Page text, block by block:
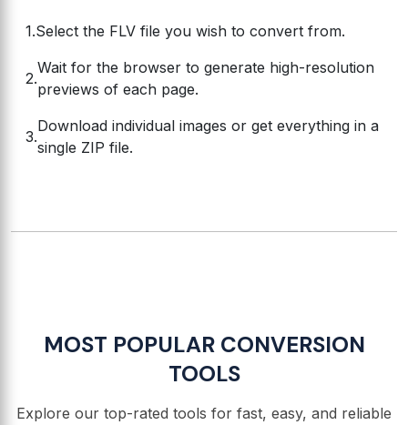
Select the FLV file you wish to convert from.
Wait for the browser to generate high-resolution
previews of each page.
Download individual images or get everything in a
single ZIP file.
MOST POPULAR CONVERSION
TOOLS
Explore our top-rated tools for fast, easy, and reliable